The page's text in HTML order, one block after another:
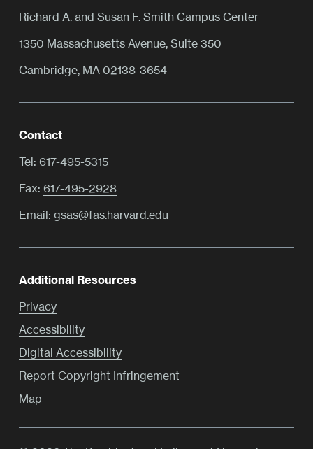
Richard A. and Susan F. Smith Campus Center
1350 Massachusetts Avenue, Suite 350
Cambridge, MA 02138-3654
Contact
Tel: 617-495-5315
Fax: 617-495-2928
Email: gsas@fas.harvard.edu
Additional Resources
Privacy
Accessibility
Digital Accessibility
Report Copyright Infringement
Map